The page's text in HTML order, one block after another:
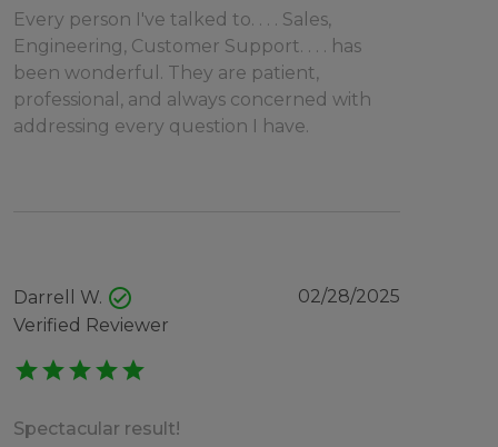
Every person I've talked to. . . . Sales,
Engineering, Customer Support. . . . has
been wonderful. They are patient,
professional, and always concerned with
addressing every question I have.
Darrell W. check_circle
Verified Reviewer
02/28/2025
starstarstarstarstar
Spectacular result!